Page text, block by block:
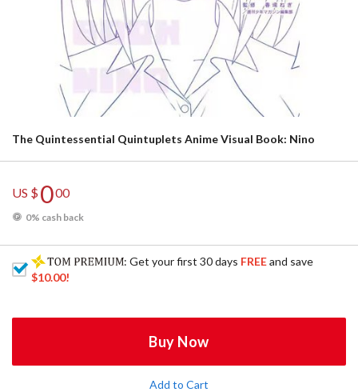
The Quintessential Quintuplets Anime Visual Book: Nino
US $000
0% cash back
: Get your first 30 days FREEand save
$10.00!
Buy Now
Add to Cart